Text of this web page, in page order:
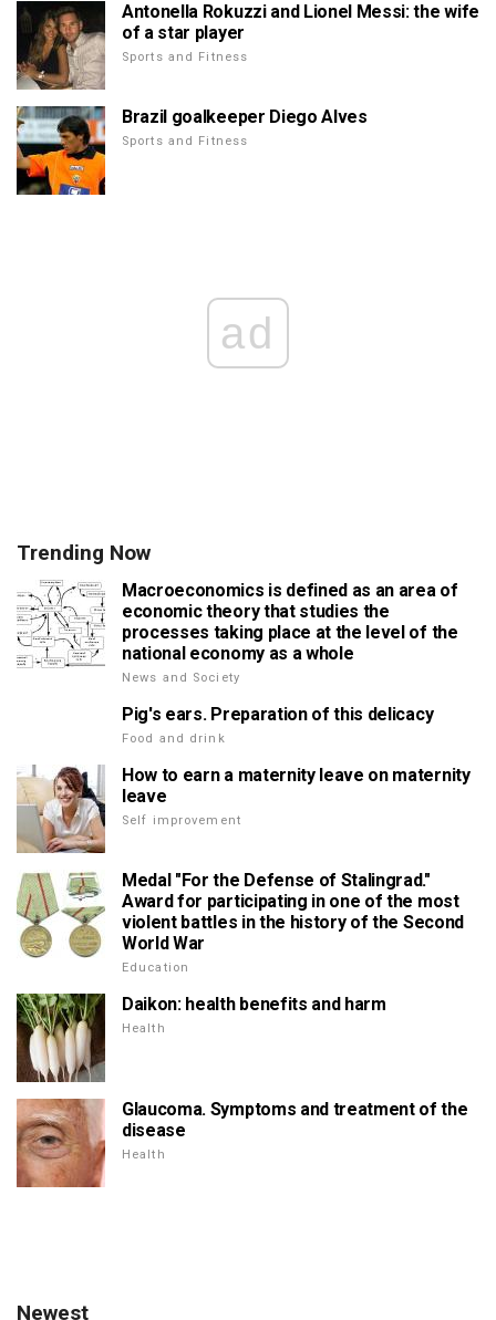
Antonella Rokuzzi and Lionel Messi: the wife
of a star player
Sports and Fitness
Brazil goalkeeper Diego Alves
Sports and Fitness
ad
Trending Now
Macroeconomics is defined as an area of
economic theory that studies the
processes taking place at the level of the
national economy as a whole
News and Society
Pig's ears. Preparation of this delicacy
Food and drink
How to earn a maternity leave on maternity
leave
Self improvement
Medal "For the Defense of Stalingrad."
Award for participating in one of the most
violent battles in the history of the Second
World War
Education
Daikon: health benefits and harm
Health
Glaucoma. Symptoms and treatment of the
disease
Health
Newest